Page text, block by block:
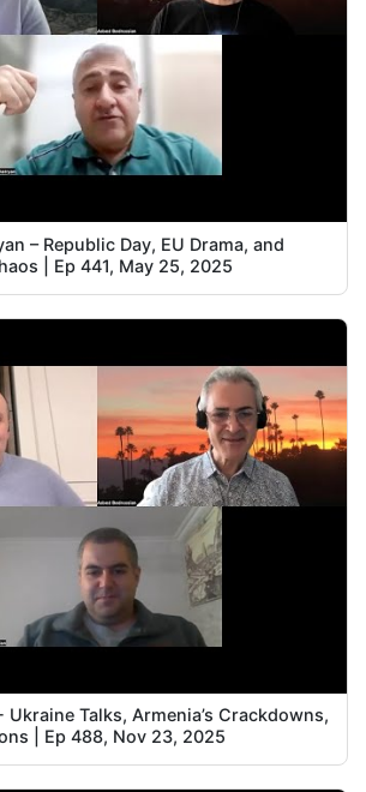
– Republic Day, EU Drama, and
| Ep 441, May 25, 2025
Talks, Armenia’s Crackdowns,
| Ep 488, Nov 23, 2025